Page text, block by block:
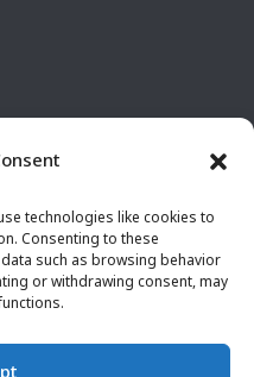
technologies like cookies to
Consenting to these
such as browsing behavior
or withdrawing consent, may